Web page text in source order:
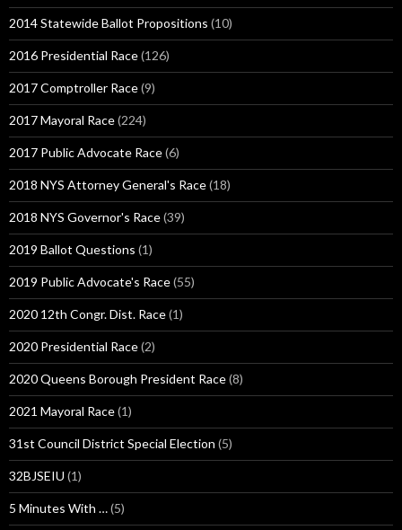
2014 Statewide Ballot Propositions (10)
2016 Presidential Race(126)
2017 Comptroller Race(9)
2017 Mayoral Race(224)
2017 Public Advocate Race(6)
2018 NYS Attorney General's Race(18)
2018 NYS Governor's Race(39)
2019 Ballot Questions (1)
2019 Public Advocate's Race(55)
2020 12th Congr. Dist. Race(1)
2020 Presidential Race(2)
2020 Queens Borough President Race(8)
2021 Mayoral Race(1)
31st Council District Special Election (5)
32BJSEIU (1)
5 Minutes With …(5)